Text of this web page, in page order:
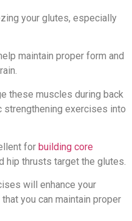
your glutes, especially
maintain proper form and
these muscles during back
exercises into
for building core
hip thrusts target the glutes.
will enhance your
you can maintain proper